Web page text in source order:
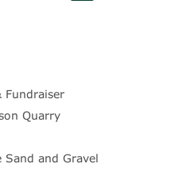
Fundraiser
Quarry
and Gravel